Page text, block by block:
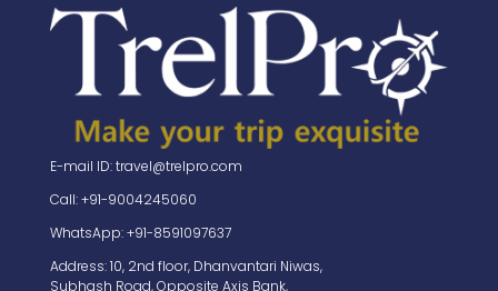
E-mail ID: travel@trelpro.com
Call: +91-9004245060
WhatsApp: +91-8591097637
Address: 10, 2nd floor, Dhanvantari Niwas,
Subhash Road, Opposite Axis Bank,